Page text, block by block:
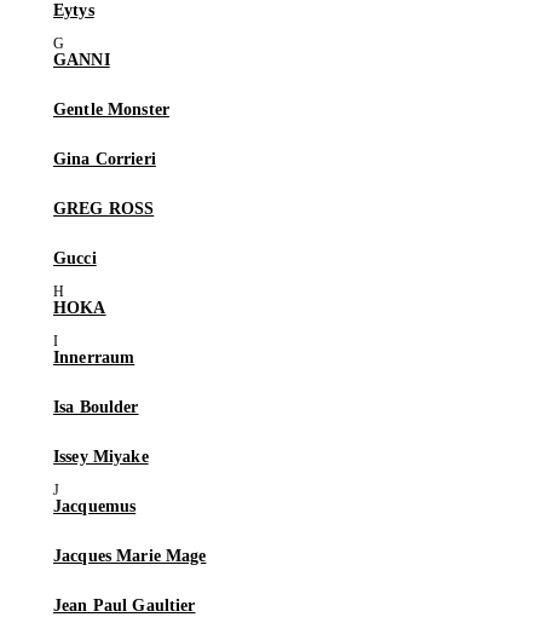
Eytys
GANNI
Gentle Monster
Gina Corrieri
GREG ROSS
Gucci
HOKA
Innerraum
Isa Boulder
Issey Miyake
Jacquemus
Jacques Marie Mage
Jean Paul Gaultier